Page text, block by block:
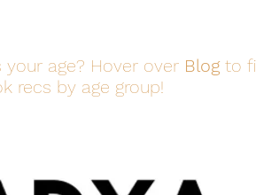
age? Hover over Blogto
recs by age group!